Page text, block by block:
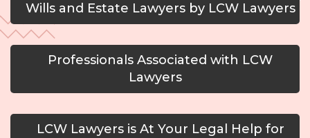
Wills and Estate Lawyers by LCW Lawyers
Professionals Associated with LCW
Lawyers
LCW Lawyers is At Your Legal Help for